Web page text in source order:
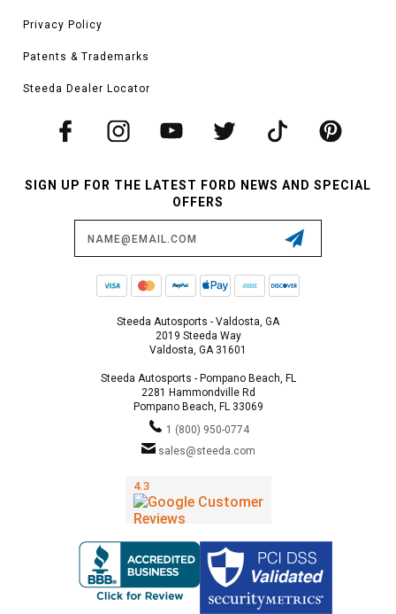
Privacy Policy
Patents & Trademarks
Steeda Dealer Locator
SIGN UP FOR THE LATEST FORD NEWS AND SPECIAL
OFFERS
Steeda Autosports - Valdosta, GA
2019 Steeda Way
Valdosta, GA 31601
Steeda Autosports - Pompano Beach, FL
2281 Hammondville Rd
Pompano Beach, FL 33069
1 (800) 950-0774
sales@steeda.com